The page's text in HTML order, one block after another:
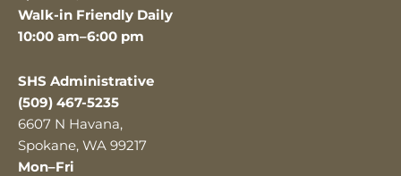
Walk-in Friendly Daily
10:00 am–6:00 pm
SHS Administrative
(509) 467-5235
6607 N Havana,
Spokane, WA 99217
Mon–Fri